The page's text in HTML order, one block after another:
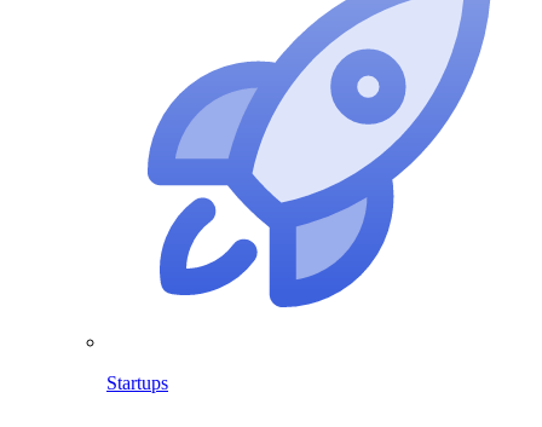
Startups